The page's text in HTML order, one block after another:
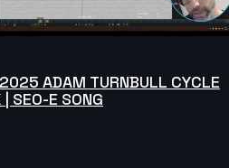
ADAM TURNBULL CYCLE
| SEO-E SONG